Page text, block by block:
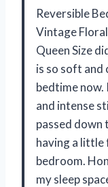
Reversible
Vintage
Queen Size
is so soft
bedtime now.
and intense
passed down
having a
bedroom.
my sleep